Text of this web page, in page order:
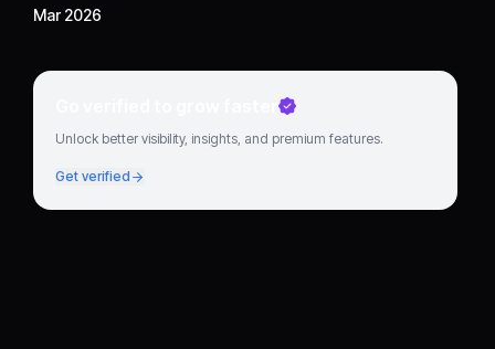
Mar 2026
Go verified to grow faster
Unlock better visibility, insights, and premium features.
Get verified